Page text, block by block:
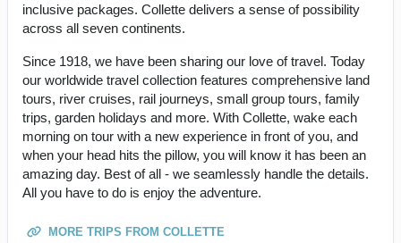
inclusive packages. Collette delivers a sense of possibility
across all seven continents.
Since 1918, we have been sharing our love of travel. Today
our worldwide travel collection features comprehensive land
tours, river cruises, rail journeys, small group tours, family
trips, garden holidays and more. With Collette, wake each
morning on tour with a new experience in front of you, and
when your head hits the pillow, you will know it has been an
amazing day. Best of all - we seamlessly handle the details.
All you have to do is enjoy the adventure.
MORE TRIPS FROM COLLETTE